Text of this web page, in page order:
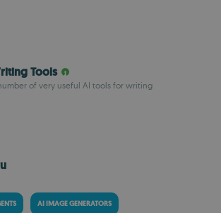
Tools
of very useful AI tools for writing
AI IMAGE GENERATORS